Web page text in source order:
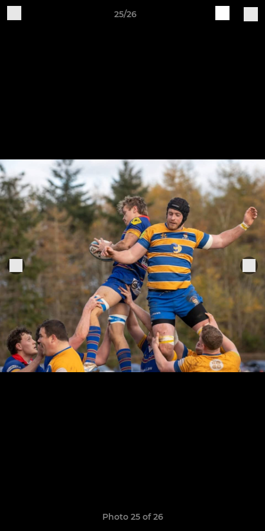
25/26
Photo 25 of 26